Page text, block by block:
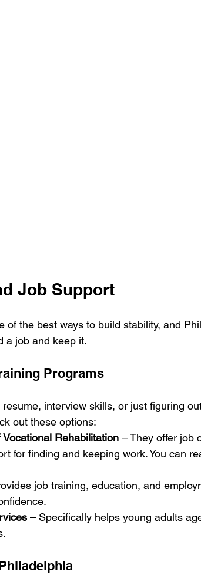
Job Support
of the best ways to build stability, and
a job and keep it.
Programs
interview skills, or just figuring
out these options:
Rehabilitation – They offer job
for finding and keeping work. You can
job training, education, and
– Specifically helps young adults